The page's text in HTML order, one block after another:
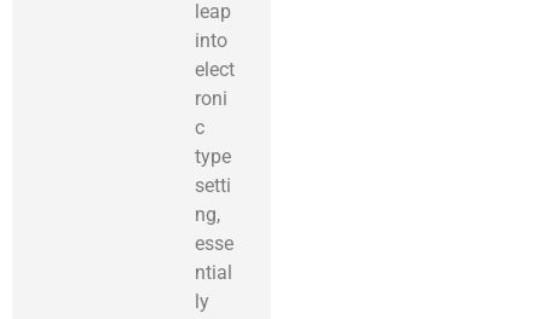
leap
into
elect
roni
c
type
setti
ng,
esse
ntial
ly